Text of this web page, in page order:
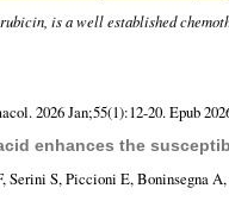
is a well established
2026 Jan;55(1):12-20. Epub
enhances the
S, Piccioni E, Boninsegna